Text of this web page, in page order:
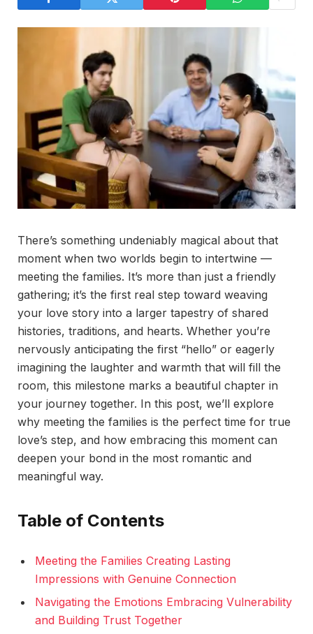
There’s something undeniably magical about that
moment when two worlds begin to intertwine —
meeting the families. It’s more than just a friendly
gathering; it’s the first real step toward weaving
your love story into a larger tapestry of shared
histories, traditions, and hearts. Whether you’re
nervously anticipating the first “hello” or eagerly
imagining the laughter and warmth that will fill the
room, this milestone marks a beautiful chapter in
your journey together. In this post, we’ll explore
why meeting the families is the perfect time for true
love’s step, and how embracing this moment can
deepen your bond in the most romantic and
meaningful way.
Table of Contents
Meeting the Families Creating Lasting
Impressions with Genuine Connection
Navigating the Emotions Embracing Vulnerability
and Building Trust Together